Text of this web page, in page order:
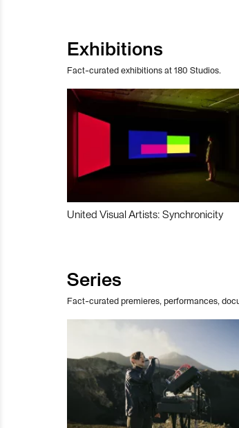
Exhibitions
Fact-curated exhibitions at 180 Studios.
United Visual Artists: Synchronicity
Series
Fact-curated premieres, performances,